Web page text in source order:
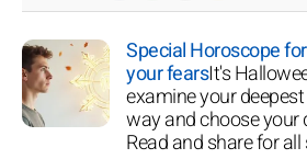
Special Horoscope
your fearsIt's
examine your
way and choose your
Read and share for